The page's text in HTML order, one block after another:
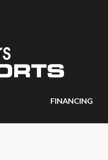
FINANCING